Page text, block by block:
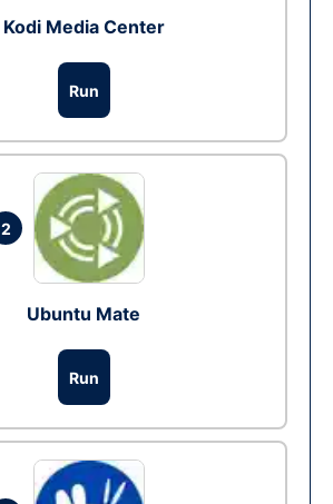
Kodi Media Center
Run
2
Ubuntu Mate
Run